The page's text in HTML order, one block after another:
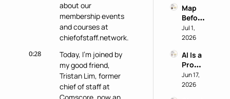
about our
membership events
and courses at
chiefofstaff.network.
0:28
Today, I'm joined by
my good friend,
Tristan Lim, former
chief of staff at
Most
AI
Work
Reveal
Nothi
ng
About
the
Perso
Map
Before
You
Buy: A
of
Staff
AI
Playb
Jul 1,
2026
AI Is a
Produ
ctivity
Boost,
Jun 17,
2026